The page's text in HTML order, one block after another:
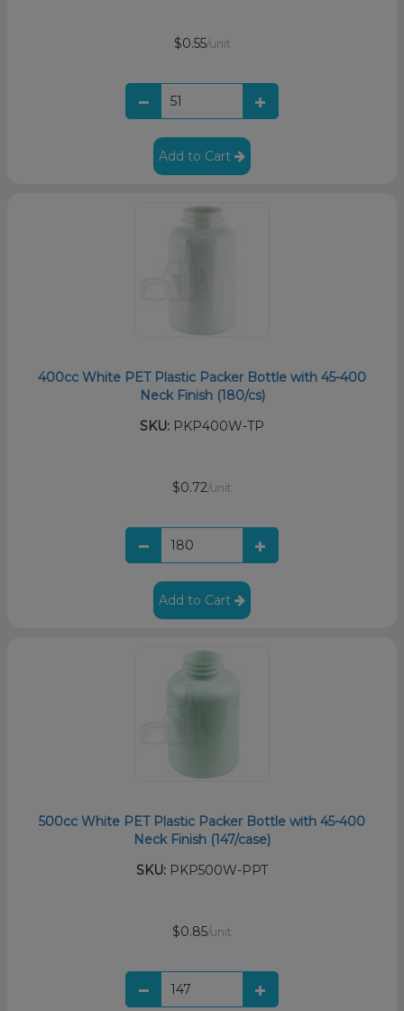
$0.55/unit
Add to Cart
400cc White PET Plastic Packer Bottle with 45-400
Neck Finish (180/cs)
SKU: PKP400W-TP
$0.72/unit
Add to Cart
500cc White PET Plastic Packer Bottle with 45-400
Neck Finish (147/case)
SKU: PKP500W-PPT
$0.85/unit